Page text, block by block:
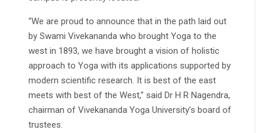
“We are proud to announce that in the path laid out
by Swami Vivekananda who brought Yoga to the
west in 1893, we have brought a vision of holistic
approach to Yoga with its applications supported by
modern scientific research. It is best of the east
meets with best of the West,” said Dr H R Nagendra,
chairman of Vivekananda Yoga University’s board of
trustees.